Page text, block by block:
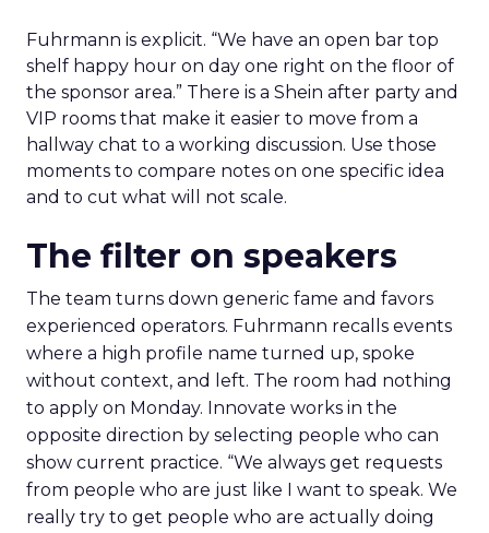
Fuhrmann is explicit. “We have an open bar top
shelf happy hour on day one right on the floor of
the sponsor area.” There is a Shein after party and
VIP rooms that make it easier to move from a
hallway chat to a working discussion. Use those
moments to compare notes on one specific idea
and to cut what will not scale.
The filter on speakers
The team turns down generic fame and favors
experienced operators. Fuhrmann recalls events
where a high profile name turned up, spoke
without context, and left. The room had nothing
to apply on Monday. Innovate works in the
opposite direction by selecting people who can
show current practice. “We always get requests
from people who are just like I want to speak. We
really try to get people who are actually doing